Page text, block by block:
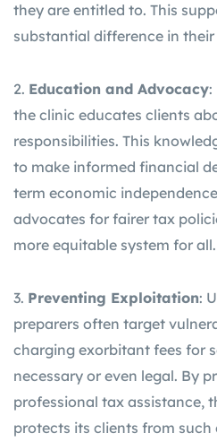
they are entitled to. This
substantial difference in
2. Education and Advocacy:
the clinic educates clients
responsibilities. This
to make informed financial
term economic
advocates for fairer tax
more equitable system for all.
3. Preventing Exploitation:
preparers often target
charging exorbitant fees for
necessary or even legal. By
professional tax assistance,
protects its clients from